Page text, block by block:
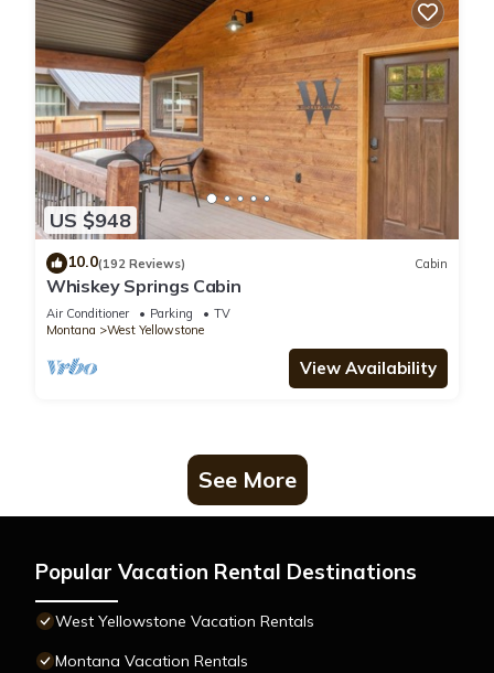
US $948
10.0(192 Reviews) Cabin
Whiskey Springs Cabin
Air Conditioner Parking
TV
Montana
West Yellowstone
View Availability
See More
Popular Vacation Rental Destinations
West Yellowstone Vacation Rentals
Montana Vacation Rentals